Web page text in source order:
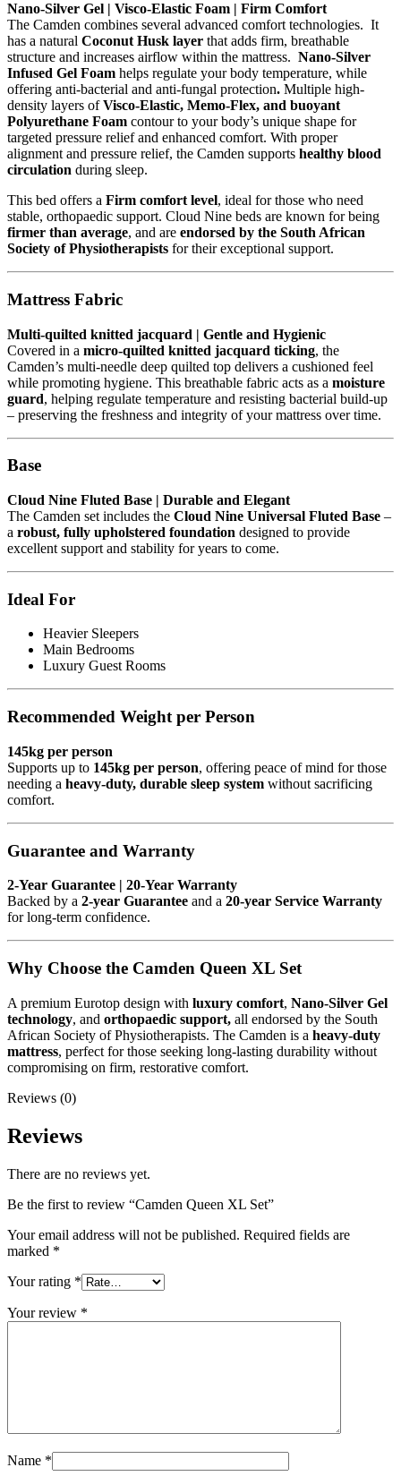
Nano-Silver Gel | Visco-Elastic Foam | Firm Comfort
The Camden combines several advanced comfort technologies. It
has a natural Coconut Husk layer that adds firm, breathable
structure and increases airflow within the mattress. Nano-Silver
Infused Gel Foam helps regulate your body temperature, while
offering anti-bacterial and anti-fungal protection. Multiple high-
density layers ofVisco-Elastic, Memo-Flex, and buoyant
Polyurethane Foam contour to your body’s unique shape for
targeted pressure relief and enhanced comfort. With proper
alignment and pressure relief, the Camden supports healthy blood
circulation during sleep.
This bed offers a Firm comfort level, ideal for those who need
stable, orthopaedic support. Cloud Nine beds are known for being
firmer than average, and are endorsed by the South African
Society of Physiotherapists for their exceptional support.
Mattress Fabric
Multi-quilted knitted jacquard | Gentle and Hygienic
Covered in a micro-quilted knitted jacquard ticking, the
Camden’s multi-needle deep quilted top delivers a cushioned feel
while promoting hygiene. This breathable fabric acts as a moisture
guard, helping regulate temperature and resisting bacterial build-up
– preserving the freshness and integrity of your mattress over time.
Base
Cloud Nine Fluted Base | Durable and Elegant
The Camden set includes the Cloud Nine Universal Fluted Base –
a robust, fully upholstered foundation designed to provide
excellent support and stability for years to come.
Ideal For
Heavier Sleepers
Main Bedrooms
Luxury Guest Rooms
Recommended Weight per Person
145kg per person
Supports up to 145kg per person, offering peace of mind for those
needing a heavy-duty, durable sleep system without sacrificing
comfort.
Guarantee and Warranty
2-Year Guarantee | 20-Year Warranty
Backed by a 2-year Guarantee and a 20-year Service Warranty
for long-term confidence.
Why Choose the Camden Queen XL Set
A premium Eurotop design with luxury comfort, Nano-Silver Gel
technology, and orthopaedic support, all endorsed by the South
African Society of Physiotherapists. The Camden is a heavy-duty
mattress, perfect for those seeking long-lasting durability without
compromising on firm, restorative comfort.
Reviews (0)
Reviews
There are no reviews yet.
Be the first to review “Camden Queen XL Set”
Your email address will not be published. Required fields are
marked *
Your rating *
Your review *
Name *